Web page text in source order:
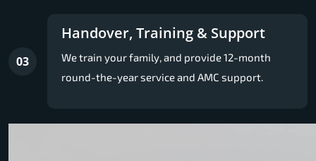
03
Handover, Training & Support
We train your family, and provide 12-month
round-the-year service and AMC support.